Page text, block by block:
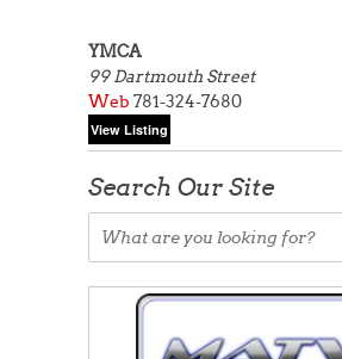
YMCA
99 Dartmouth Street
Web 781-324-7680
Search Our Site